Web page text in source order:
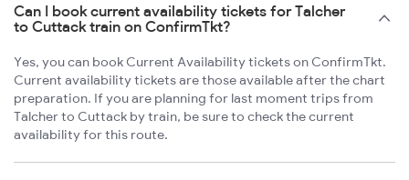
Can I book current availability tickets for Talcher
to Cuttack train on ConfirmTkt?
Yes, you can book Current Availability tickets on ConfirmTkt.
Current availability tickets are those available after the chart
preparation. If you are planning for last moment trips from
Talcher to Cuttack by train, be sure to check the current
availability for this route.